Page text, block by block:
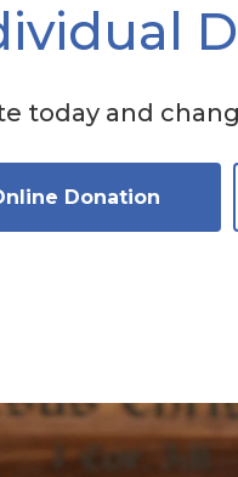
today and
Donation